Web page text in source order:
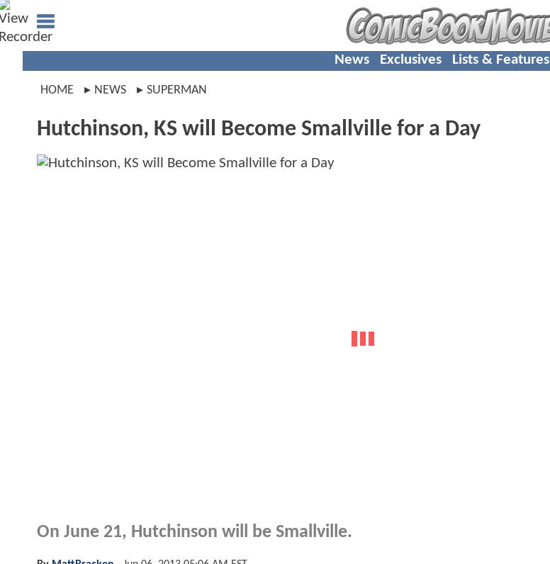
News Exclusives Lists & Features
HOME NEWS SUPERMAN
Hutchinson, KS will Become Smallville for a Day
On June 21, Hutchinson will be Smallville.